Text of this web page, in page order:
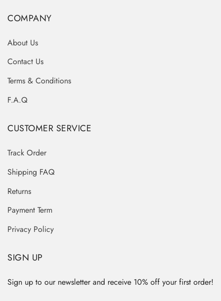
COMPANY
About Us
Contact Us
Terms & Conditions
F.A.Q
CUSTOMER SERVICE
Track Order
Shipping FAQ
Returns
Payment Term
Privacy Policy
SIGN UP
Sign up to our newsletter and receive 10% off your first order!